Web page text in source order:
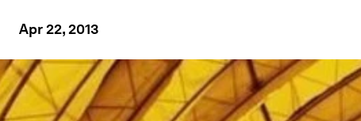
Apr 22, 2013